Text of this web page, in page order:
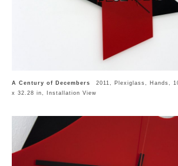
A Century of Decembers
2011, Plexiglass, Hands,
x 32.28 in, Installation View